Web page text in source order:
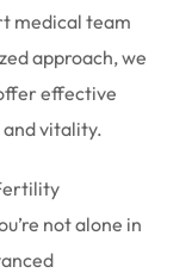
medical team
approach, we
effective
vitality.
not alone in